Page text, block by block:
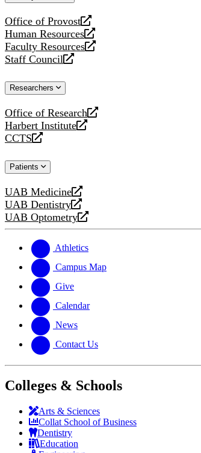
Office of Provost
opens
a
new
website
Human Resources
opens
a
new
Faculty Resources
opens
a
website
Staff Council
opens
new
Researchers
Office of Research
opens
a
new
Harbert Institute
opens
a
website
CCTS
opens
new
Patients
UAB Medicine
opens
a
new
UAB Dentistry
opens
a
website
UAB Optometry
opens
new
website
Athletics
Campus Map
Give
Calendar
News
Contact Us
Colleges & Schools
Arts & Sciences
Collat School of Business
Dentistry
Education